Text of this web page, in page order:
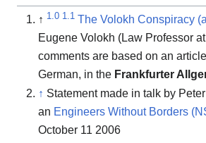
↑ 1.0 1.1 The Volokh Conspiracy
Eugene Volokh (Law Professor
comments are based on an
German, in the Frankfurter
↑ Statement made in talk by
an Engineers Without Borders
October 11 2006